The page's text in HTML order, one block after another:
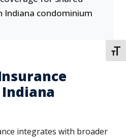
Indiana condominium
integrates with broader